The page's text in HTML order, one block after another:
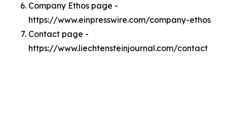
Company Ethos page -
https://www.einpresswire.com/company-ethos
Contact page -
https://www.liechtensteinjournal.com/contact